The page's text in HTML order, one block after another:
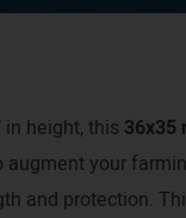
in height, this 36x35
augment your
and protection.